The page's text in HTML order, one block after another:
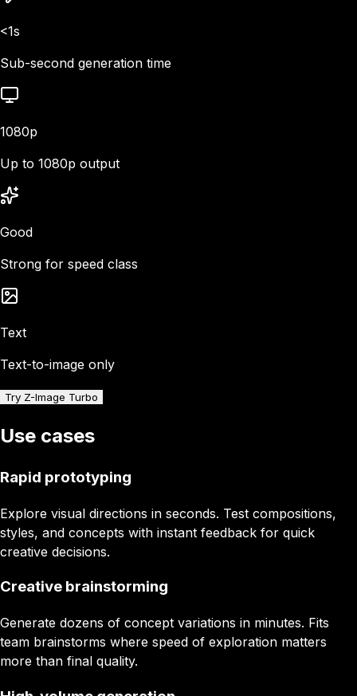
<1s
Sub-second generation time
1080p
Up to 1080p output
Good
Strong for speed class
Text
Text-to-image only
Try Z-Image Turbo
Use cases
Rapid prototyping
Explore visual directions in seconds. Test compositions,
styles, and concepts with instant feedback for quick
creative decisions.
Creative brainstorming
Generate dozens of concept variations in minutes. Fits
team brainstorms where speed of exploration matters
more than final quality.